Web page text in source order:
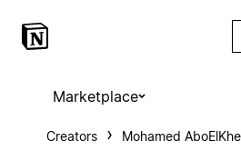
Marketplace
Creators Mohamed